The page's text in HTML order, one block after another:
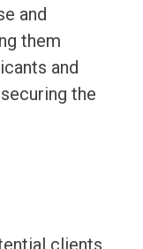
and
them
and
the
clients